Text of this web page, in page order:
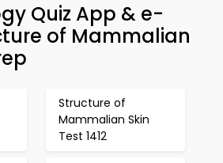
Quiz App & e-
of Mammalian
Structure of
Mammalian Skin
Test 1412